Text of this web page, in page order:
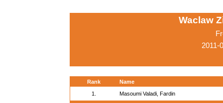
Waclaw
2011-
Rank
Name
1.
Masoumi Valadi, Fardin